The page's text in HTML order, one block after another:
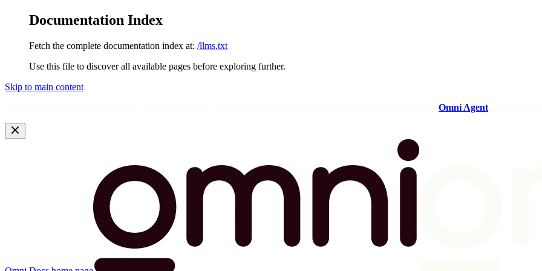
Documentation Index
Fetch the complete documentation index at: /llms.txt
Use this file to discover all available pages before exploring further.
Skip to main content
Omni Agent